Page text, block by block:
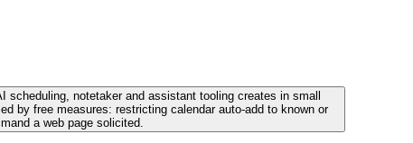
notetaker and assistant tooling creates in small
by free measures: restricting calendar auto-add to known or
a web page solicited.